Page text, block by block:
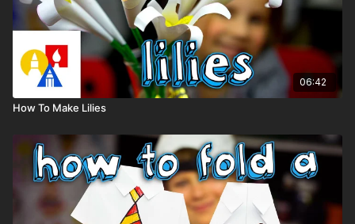
06:42
How To Make Lilies